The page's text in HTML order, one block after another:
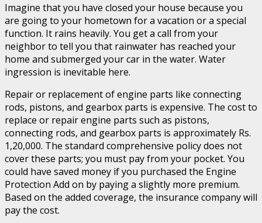
Imagine that you have closed your house because you
are going to your hometown for a vacation or a special
function. It rains heavily. You get a call from your
neighbor to tell you that rainwater has reached your
home and submerged your car in the water. Water
ingression is inevitable here.
Repair or replacement of engine parts like connecting
rods, pistons, and gearbox parts is expensive. The cost to
replace or repair engine parts such as pistons,
connecting rods, and gearbox parts is approximately Rs.
1,20,000. The standard comprehensive policy does not
cover these parts; you must pay from your pocket. You
could have saved money if you purchased the Engine
Protection Add on by paying a slightly more premium.
Based on the added coverage, the insurance company will
pay the cost.